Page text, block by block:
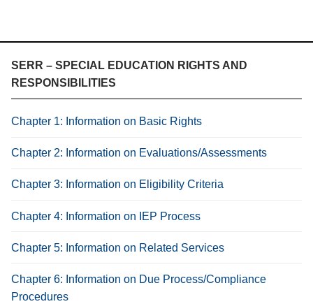
SERR – SPECIAL EDUCATION RIGHTS AND
RESPONSIBILITIES
Chapter 1: Information on Basic Rights
Chapter 2: Information on Evaluations/Assessments
Chapter 3: Information on Eligibility Criteria
Chapter 4: Information on IEP Process
Chapter 5: Information on Related Services
Chapter 6: Information on Due Process/Compliance
Procedures